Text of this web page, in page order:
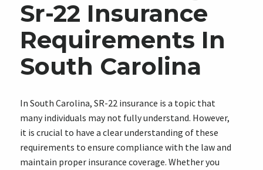
Sr-22 Insurance
Requirements In
South Carolina
In South Carolina, SR-22 insurance is a topic that
many individuals may not fully understand. However,
it is crucial to have a clear understanding of these
requirements to ensure compliance with the law and
maintain proper insurance coverage. Whether you